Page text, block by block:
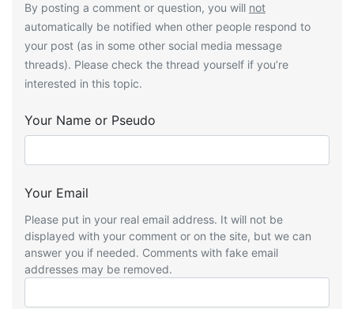
By posting a comment or question, you will not
automatically be notified when other people respond to
your post (as in some other social media message
threads). Please check the thread yourself if you’re
interested in this topic.
Your Name or Pseudo
Your Email
Please put in your real email address. It will not be
displayed with your comment or on the site, but we can
answer you if needed. Comments with fake email
addresses may be removed.